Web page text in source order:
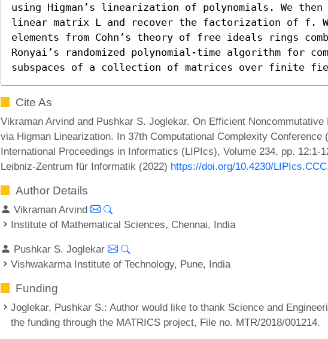
using Higman’s linearization of polynomials. We
linear matrix L and recover the factorization of f.
elements from Cohn’s theory of free ideals rings
Ronyai’s randomized polynomial-time algorithm for
subspaces of a collection of matrices over finite
Cite As
Vikraman Arvind and Pushkar S. Joglekar. On Efficient
via Higman Linearization. In 37th Computational Complexity Conference
International Proceedings in Informatics (LIPIcs), Volume 234, pp. 12:1-
Leibniz-Zentrum für Informatik (2022) https://doi.org/10.4230/
Author Details
Vikraman Arvind
Institute of Mathematical Sciences, Chennai, India
Pushkar S. Joglekar
Vishwakarma Institute of Technology, Pune, India
Funding
Joglekar, Pushkar S.: Author would like to thank Science and
the funding through the MATRICS project, File no. MTR/2018/001214.